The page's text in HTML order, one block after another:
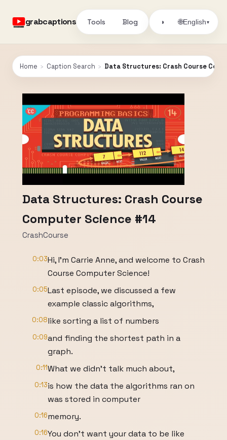
grabcaptions Tools Blog ◑ 🌐English▾
Home › Caption Search › Data Structures: Crash Course
Data Structures: Crash Course
Computer Science #14
CrashCourse
0:03Hi, I'm Carrie Anne, and welcome to Crash
Course Computer Science!
0:05Last episode, we discussed a few
example classic algorithms,
0:08like sorting a list of numbers
0:09and finding the shortest path in a
graph.
0:11What we didn’t talk much about,
0:13is how the data the algorithms ran on
was stored in computer
0:16memory.
0:16You don’t want your data to be like